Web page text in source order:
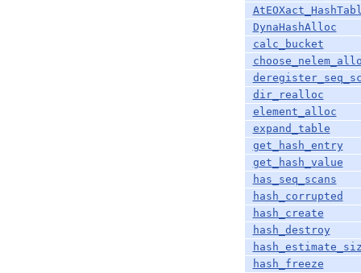
DynaHashAlloc
calc_bucket
dir_realloc
element_alloc
expand_table
get_hash_entry
get_hash_value
has_seq_scans
hash_corrupted
hash_create
hash_destroy
hash_freeze